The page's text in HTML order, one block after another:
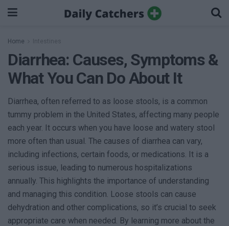
Home Intestines
Diarrhea: Causes, Symptoms &
What You Can Do About It
Diarrhea, often referred to as loose stools, is a common
tummy problem in the United States, affecting many people
each year. It occurs when you have loose and watery stool
more often than usual. The causes of diarrhea can vary,
including infections, certain foods, or medications. It is a
serious issue, leading to numerous hospitalizations
annually. This highlights the importance of understanding
and managing this condition. Loose stools can cause
dehydration and other complications, so it’s crucial to seek
appropriate care when needed. By learning more about the